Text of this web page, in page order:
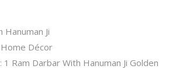
Hanuman Ji
Décor
1 Ram Darbar With Hanuman Ji Golden